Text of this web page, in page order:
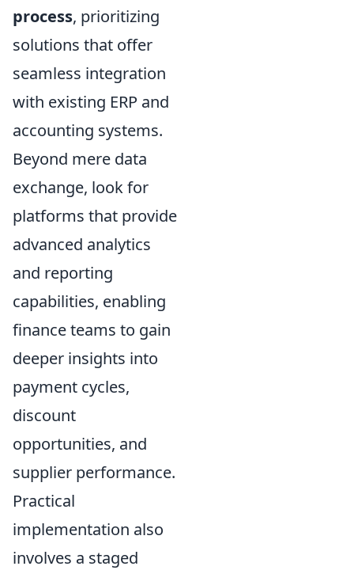
process, prioritizing
solutions that offer
seamless integration
with existing ERP and
accounting systems.
Beyond mere data
exchange, look for
platforms that provide
advanced analytics
and reporting
capabilities, enabling
finance teams to gain
deeper insights into
payment cycles,
discount
opportunities, and
supplier performance.
Practical
implementation also
involves a staged